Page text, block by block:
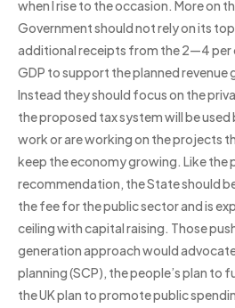
when I rise to the occasion. More on
Government should not rely on its
additional receipts from the 2—4 per
GDP to support the planned revenue
Instead they should focus on the
the proposed tax system will be used
work or are working on the projects
keep the economy growing. Like the
recommendation, the State should
the fee for the public sector and is
ceiling with capital raising. Those
generation approach would
planning (SCP), the people’s plan to
the UK plan to promote public